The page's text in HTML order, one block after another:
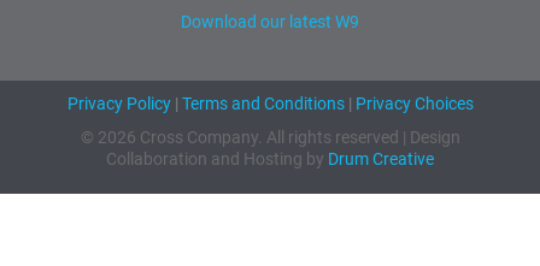
Download our latest W9
Privacy Policy| Terms and Conditions| Privacy Choices
© 2026 Cross Company. All rights reserved | Design
Collaboration and Hosting by Drum Creative